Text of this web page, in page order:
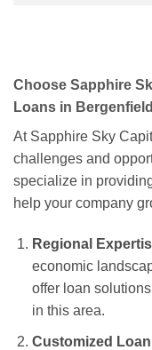
Choose Sapphire
Loans in
At Sapphire Sky
challenges and
specialize in
help your company
Regional
economic
offer loan
in this area.
Customized